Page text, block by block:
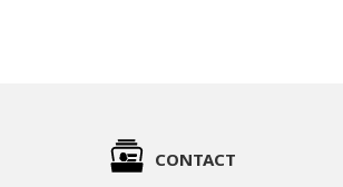
CONTACT